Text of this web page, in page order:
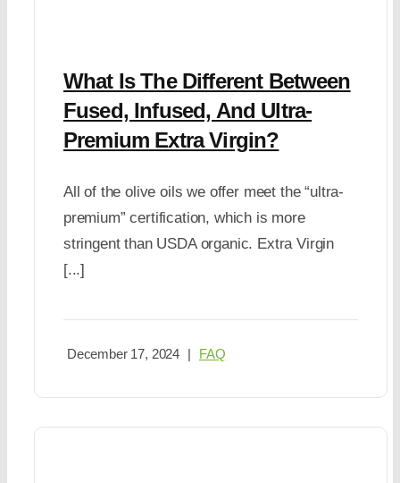
What Is The Different Between
Fused, Infused, And Ultra-
Premium Extra Virgin?
All of the olive oils we offer meet the “ultra-
premium” certification, which is more
stringent than USDA organic. Extra Virgin
[...]
December 17, 2024 | FAQ